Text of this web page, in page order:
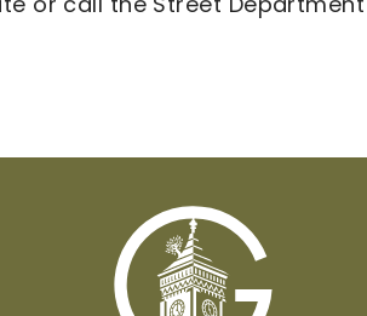
or call the Street